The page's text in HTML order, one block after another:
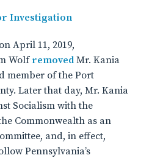
Investigation
April 11, 2019,
Wolfremoved Mr. Kania
member of the Port
Later that day, Mr. Kania
Socialism with the
Commonwealth as an
and, in effect,
Pennsylvania’s